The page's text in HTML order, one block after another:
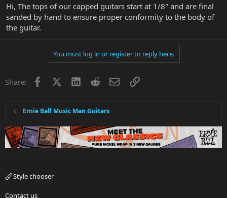
Hi, The tops of our capped guitars start at 1/8" and are final
sanded by hand to ensure proper conformity to the body of
the guitar.
You must log in or register to reply here.
Share: Facebook LinkedInRedditEmailLink
Ernie Ball Music Man Guitars
Style chooser
Contact us